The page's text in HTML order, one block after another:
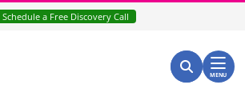
Schedule a Free Discovery Call
Search for:
Search
MENU